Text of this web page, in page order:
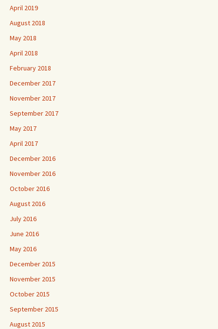
April 2019
August 2018
May 2018
April 2018
February 2018
December 2017
November 2017
September 2017
May 2017
April 2017
December 2016
November 2016
October 2016
August 2016
July 2016
June 2016
May 2016
December 2015
November 2015
October 2015
September 2015
August 2015